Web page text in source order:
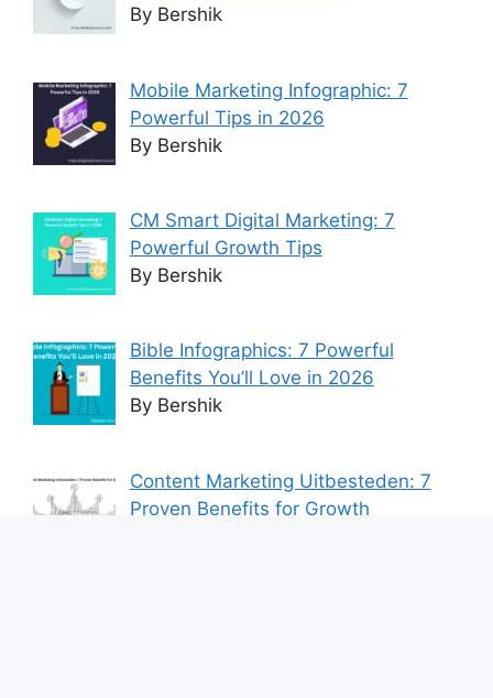
By Bershik
Mobile Marketing Infographic: 7
Powerful Tips in 2026
By Bershik
CM Smart Digital Marketing: 7
Powerful Growth Tips
By Bershik
Bible Infographics: 7 Powerful
Benefits You’ll Love in 2026
By Bershik
Content Marketing Uitbesteden: 7
Proven Benefits for Growth